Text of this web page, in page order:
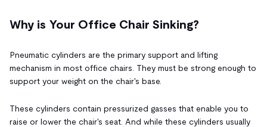
Why is Your Office Chair Sinking?
Pneumatic cylinders are the primary support and lifting
mechanism in most office chairs. They must be strong enough to
support your weight on the chair's base.
These cylinders contain pressurized gasses that enable you to
raise or lower the chair's seat. And while these cylinders usually